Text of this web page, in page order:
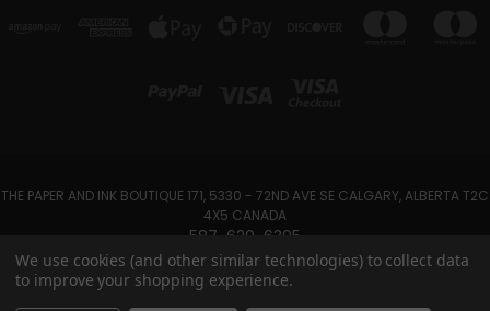
THE PAPER AND INK BOUTIQUE 171, 5330 - 72ND AVE SE CALGARY, ALBERTA T2C
4X5 CANADA
587-620-6305
Powered byBigCommerce
We use cookies (and other similar technologies) to collect data
to improve your shopping experience.